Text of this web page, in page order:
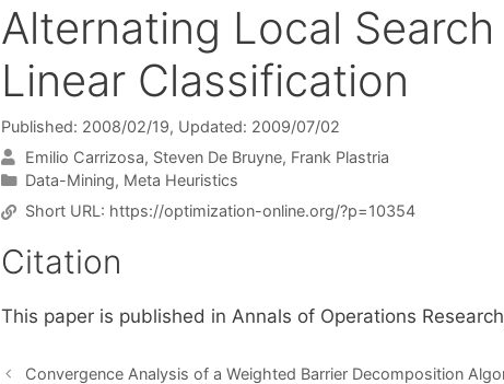
Alternating Local
Linear Classification
Published: 2008/02/19, Updated: 2009/07/02
Emilio Carrizosa Steven De Bruyne Frank Plastria
Categories
Data-Mining, Meta Heuristics
Short URL: https://optimization-online.org/?p=10354
Citation
This paper is published in Annals of Operations
Convergence Analysis of a Weighted Barrier Decomposition